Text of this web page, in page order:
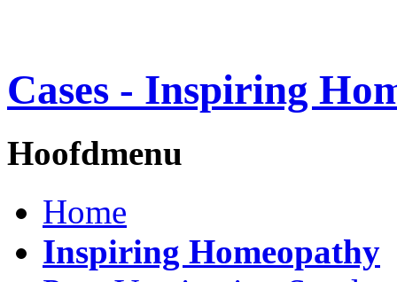
Cases - Inspiring
Hoofdmenu
Home
Inspiring Homeopathy